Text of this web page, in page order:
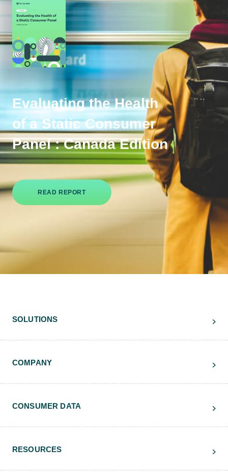
Evaluating the Health
of a Static Consumer
Panel : Canada Edition
READ REPORT
SOLUTIONS
RESOURCES
COMPANY
CONSUMER DATA